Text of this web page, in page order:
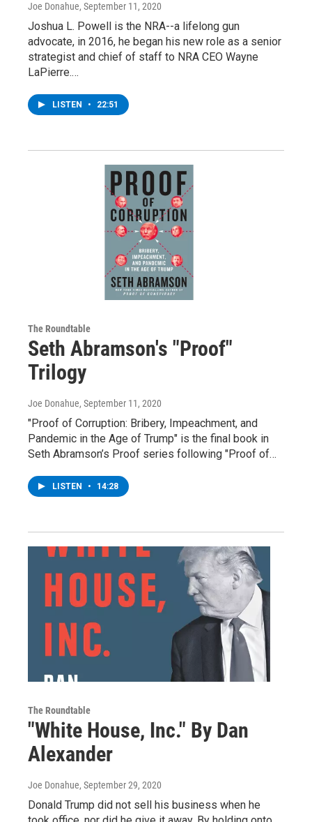
Joe Donahue, September 11, 2020
Joshua L. Powell is the NRA--a lifelong gun
advocate, in 2016, he began his new role as a senior
strategist and chief of staff to NRA CEO Wayne
LaPierre.…
LISTEN • 22:51
The Roundtable
Seth Abramson's "Proof"
Trilogy
Joe Donahue, September 11, 2020
"Proof of Corruption: Bribery, Impeachment, and
Pandemic in the Age of Trump" is the final book in
Seth Abramson’s Proof series following "Proof of…
LISTEN • 14:28
The Roundtable
"White House, Inc." By Dan
Alexander
Joe Donahue, September 29, 2020
Donald Trump did not sell his business when he